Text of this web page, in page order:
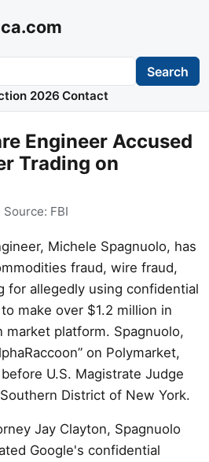
Search
2026 Contact
Engineer Accused
Trading on
Source: FBI
Michele Spagnuolo, has
fraud, wire fraud,
for allegedly using confidential
make over $1.2 million in
market platform. Spagnuolo,
on Polymarket,
U.S. Magistrate Judge
District of New York.
Jay Clayton, Spagnuolo
Google's confidential